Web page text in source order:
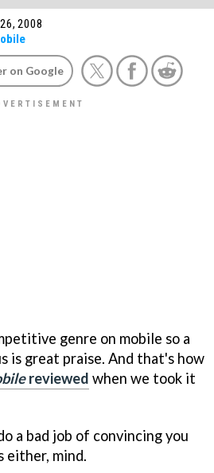
2008
on Google
genre on mobile so a
is great praise. And that's how
reviewed when we took it
a bad job of convincing you
either, mind.